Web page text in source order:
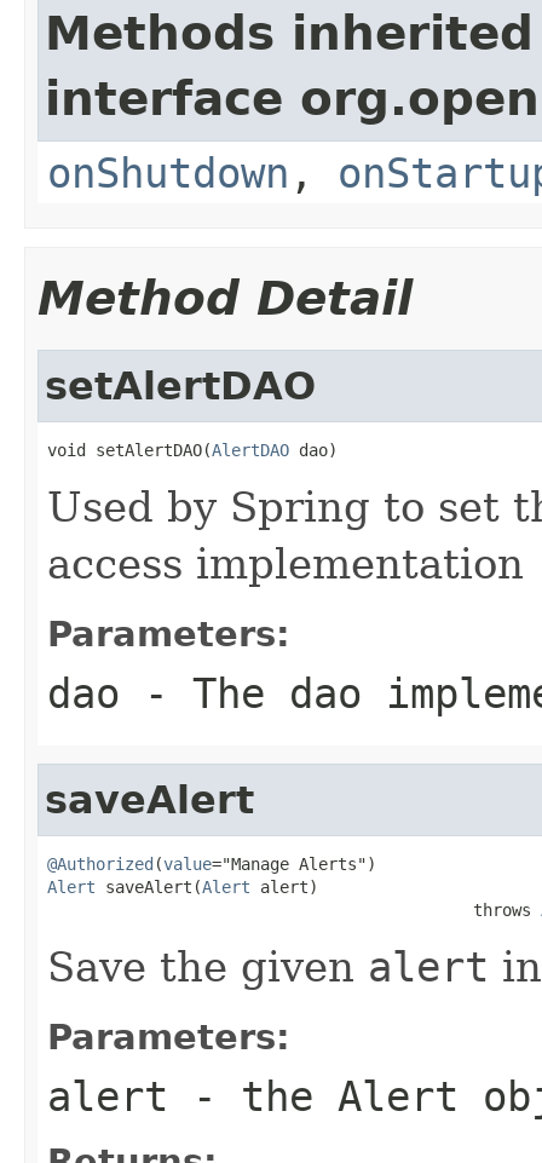
Methods
interface
onShutdown ,
Method Detail
setAlertDAO
void setAlertDAO(AlertDAO dao)
Used by Spring to set
access implementation
Parameters:
dao - The dao
saveAlert
@Authorized (value
Alert saveAlert(Alert alert)
                                            throws
Save the given alert
Parameters:
alert - the Alert